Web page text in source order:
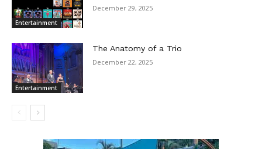
Entertainment
December 29, 2025
Entertainment
The Anatomy of a Trio
December 22, 2025